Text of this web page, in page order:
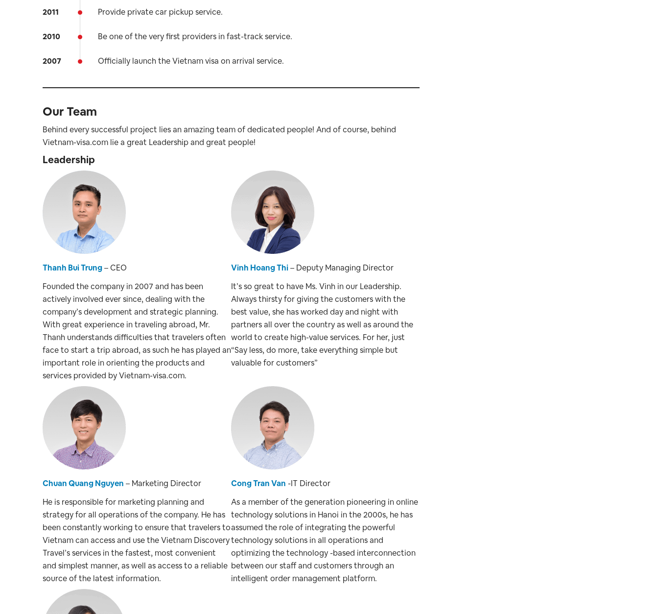
2011 Provide private car pickup service.
2010 Be one of the very first providers in fast-track service.
2007 Officially launch the Vietnam visa on arrival service.
Our Team
Behind every successful project lies an amazing team of dedicated people! And of course, behind
Vietnam-visa.com lie a great Leadership and great people!
Leadership
Thanh Bui Trung– CEO
Founded the company in 2007 and has been
actively involved ever since, dealing with the
company’s development and strategic planning.
With great experience in traveling abroad, Mr.
Thanh understands difficulties that travelers often
face to start a trip abroad, as such he has played an
important role in orienting the products and
services provided by Vietnam-visa.com.
Vinh Hoang Thi– Deputy Managing Director
It’s so great to have Ms. Vinh in our Leadership.
Always thirsty for giving the customers with the
best value, she has worked day and night with
partners all over the country as well as around the
world to create high-value services. For her, just
“Say less, do more, take everything simple but
valuable for customers”
Chuan Quang Nguyen – Marketing Director
He is responsible for marketing planning and
strategy for all operations of the company. He has
been constantly working to ensure that travelers to
Vietnam can access and use the Vietnam Discovery
Travel’s services in the fastest, most convenient
and simplest manner, as well as access to a reliable
source of the latest information.
Cong Tran Van -IT Director
As a member of the generation pioneering in online
technology solutions in Hanoi in the 2000s, he has
assumed the role of integrating the powerful
technology solutions in all operations and
optimizing the technology -based interconnection
between our staff and customers through an
intelligent order management platform.